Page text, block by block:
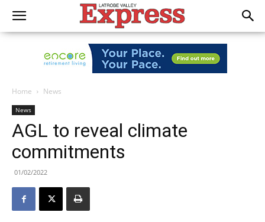
Home News
News
AGL to reveal climate
commitments
01/02/2022